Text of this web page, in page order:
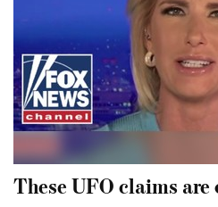
These UFO claims